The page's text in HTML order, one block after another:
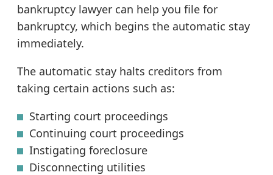
bankruptcy lawyer can help you file for
bankruptcy, which begins the automatic stay
immediately.
The automatic stay halts creditors from
taking certain actions such as:
Starting court proceedings
Continuing court proceedings
Instigating foreclosure
Disconnecting utilities